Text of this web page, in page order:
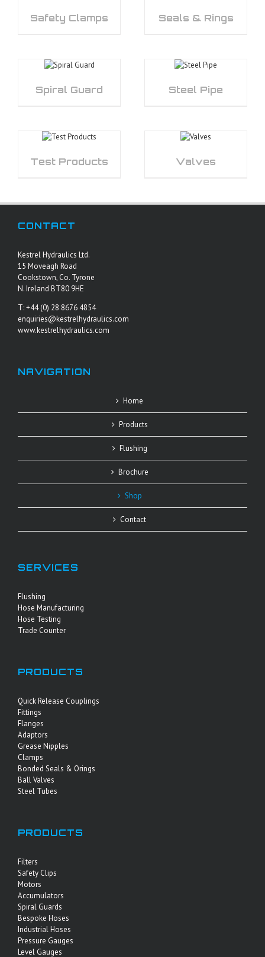
Safety Clamps Seals & Rings
Spiral Guard Steel Pipe
Test Products Valves
CONTACT
Kestrel Hydraulics Ltd.
15 Moveagh Road
Cookstown, Co. Tyrone
N. Ireland BT80 9HE
T: +44 (0) 28 8676 4854
enquiries@kestrelhydraulics.com
www.kestrelhydraulics.com
NAVIGATION
Home
Products
Flushing
Brochure
Shop
Contact
SERVICES
Flushing
Hose Manufacturing
Hose Testing
Trade Counter
PRODUCTS
Quick Release Couplings
Fittings
Flanges
Adaptors
Grease Nipples
Clamps
Bonded Seals & Orings
Ball Valves
Steel Tubes
PRODUCTS
Filters
Safety Clips
Motors
Accumulators
Spiral Guards
Bespoke Hoses
Industrial Hoses
Pressure Gauges
Level Gauges